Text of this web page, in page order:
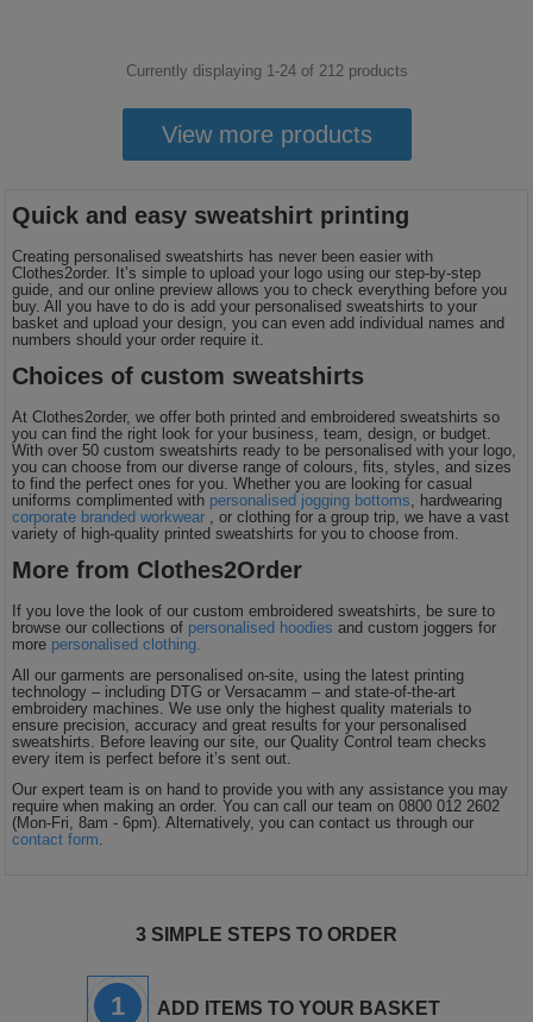
Currently displaying 1-24of 212products
View more products
Quick and easy sweatshirt printing
Creating personalised sweatshirts has never been easier with
Clothes2order. It’s simple to upload your logo using our step-by-step
guide, and our online preview allows you to check everything before you
buy. All you have to do is add your personalised sweatshirts to your
basket and upload your design, you can even add individual names and
numbers should your order require it.
Choices of custom sweatshirts
At Clothes2order, we offer both printed and embroidered sweatshirts so
you can find the right look for your business, team, design, or budget.
With over 50 custom sweatshirts ready to be personalised with your logo,
you can choose from our diverse range of colours, fits, styles, and sizes
to find the perfect ones for you. Whether you are looking for casual
uniforms complimented with personalised jogging bottoms , hardwearing
corporate branded workwear , or clothing for a group trip, we have a vast
variety of high-quality printed sweatshirts for you to choose from.
More from Clothes2Order
If you love the look of our custom embroidered sweatshirts, be sure to
browse our collections of personalised hoodies and custom joggers for
more personalised clothing.
All our garments are personalised on-site, using the latest printing
technology – including DTG or Versacamm – and state-of-the-art
embroidery machines. We use only the highest quality materials to
ensure precision, accuracy and great results for your personalised
sweatshirts. Before leaving our site, our Quality Control team checks
every item is perfect before it’s sent out.
Our expert team is on hand to provide you with any assistance you may
require when making an order. You can call our team on 0800 012 2602
(Mon-Fri, 8am - 6pm). Alternatively, you can contact us through our
contact form
3 SIMPLE STEPS TO ORDER
1 ADD ITEMS TO YOUR BASKET